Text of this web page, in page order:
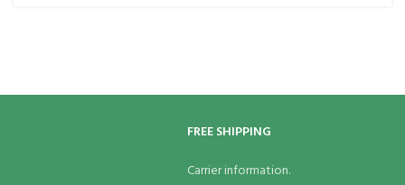
FREE SHIPPING
Carrier information.